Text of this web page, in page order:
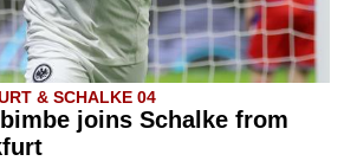
& SCHALKE 04
joins Schalke from